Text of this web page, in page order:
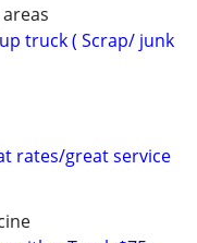
truck ( Scrap/ junk
rates/great service